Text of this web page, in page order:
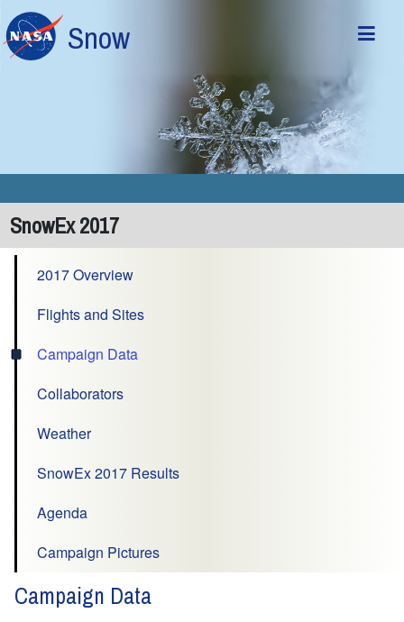
Skip to main content
Snow
SnowEx 2017
2017 Overview
Flights and Sites
Campaign Data
Collaborators
Weather
SnowEx 2017 Results
Agenda
Campaign Pictures
Campaign Data